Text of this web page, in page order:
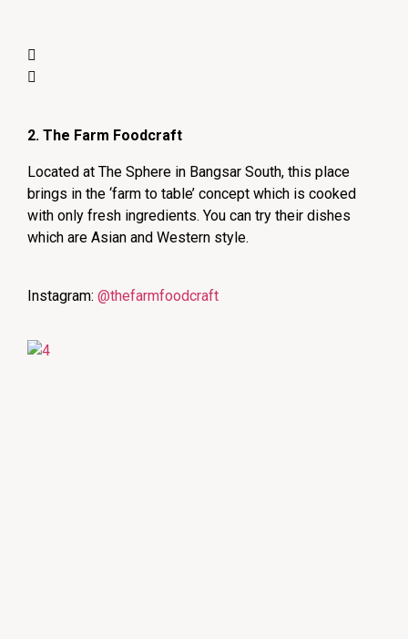
2. The Farm Foodcraft
Located at The Sphere in Bangsar South, this place
brings in the ‘farm to table’ concept which is cooked
with only fresh ingredients. You can try their dishes
which are Asian and Western style.
Instagram: @thefarmfoodcraft